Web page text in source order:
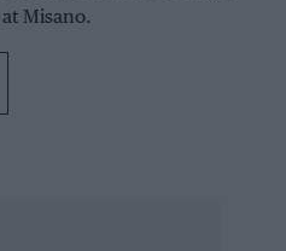
Misano.